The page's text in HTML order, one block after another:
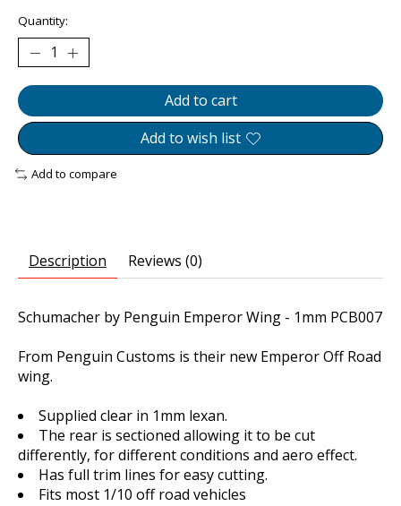
Quantity:
Add to cart
Add to wish list
Add to compare
Description Reviews (0)
Schumacher by Penguin Emperor Wing - 1mm PCB007
From Penguin Customs is their new Emperor Off Road
wing.
Supplied clear in 1mm lexan.
The rear is sectioned allowing it to be cut
differently, for different conditions and aero effect.
Has full trim lines for easy cutting.
Fits most 1/10 off road vehicles